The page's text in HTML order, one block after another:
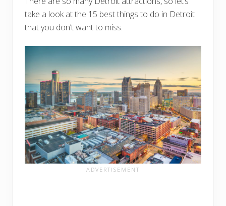
take a look at the 15 best things to do in Detroit
that you don’t want to miss.